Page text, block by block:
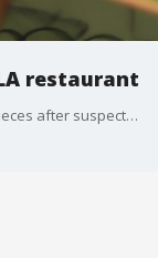
restaurant
A family-owned business is left picking up the pieces after suspected gang members tagged their restaurant.